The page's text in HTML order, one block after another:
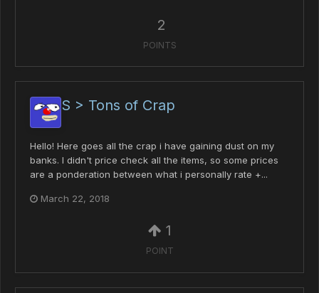
2
POINTS
S > Tons of Crap
Hello! Here goes all the crap i have gaining dust on my
banks. I didn't price check all the items, so some prices
are a ponderation between what i personally rate +...
March 22, 2018
1
POINT